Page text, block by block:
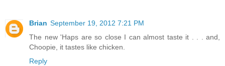
Brian September 19, 2012 7:21 PM
The new 'Haps are so close I can almost taste it . . . and,
Choopie, it tastes like chicken.
Reply